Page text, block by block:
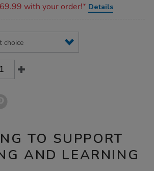
with your order!* Details
TO SUPPORT
AND LEARNING